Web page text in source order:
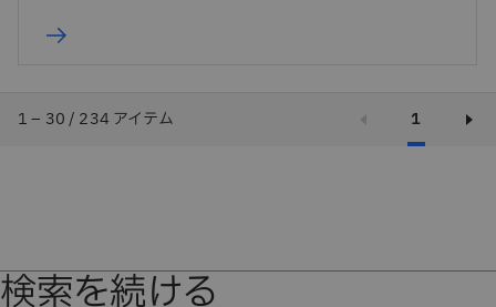
1 – 30 / 234 アイテム 1
検索を続ける